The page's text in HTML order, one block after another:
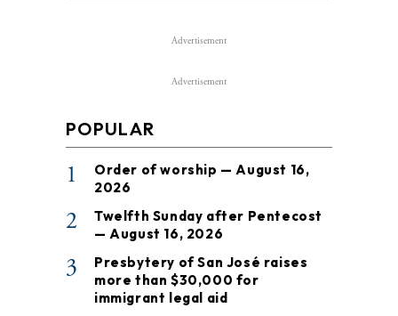
Advertisement
Advertisement
POPULAR
1
Order of worship — August 16,
2026
2
Twelfth Sunday after Pentecost
— August 16, 2026
3
Presbytery of San José raises
more than $30,000 for
immigrant legal aid